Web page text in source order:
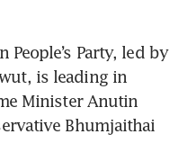
Party, led by
is leading in
Minister Anutin
Bhumjaithai